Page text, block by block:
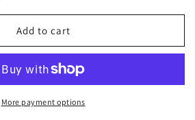
Add to cart
More payment options